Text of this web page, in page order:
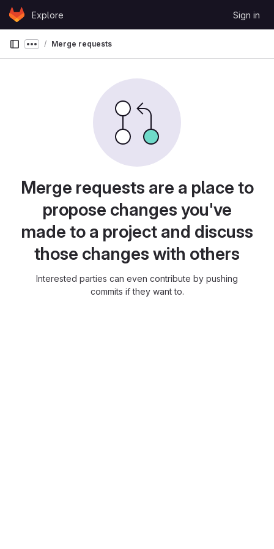
Skip to content
GitLabExplore Sign in
Show more breadcrumbs
Merge requests
Merge requests are a place to
propose changes you've
made to a project and discuss
those changes with others
Interested parties can even contribute by pushing
commits if they want to.